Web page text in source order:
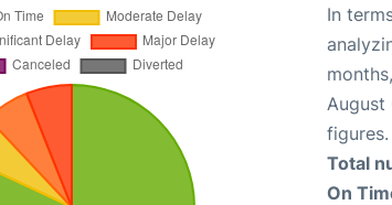
In
August
figures.
Total
On